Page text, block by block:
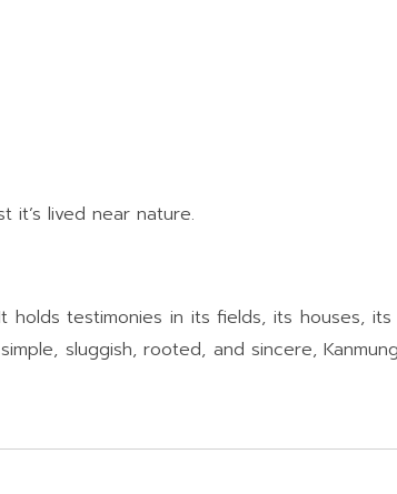
it’s lived near nature.
holds testimonies in its fields, its houses,
sluggish, rooted, and sincere,